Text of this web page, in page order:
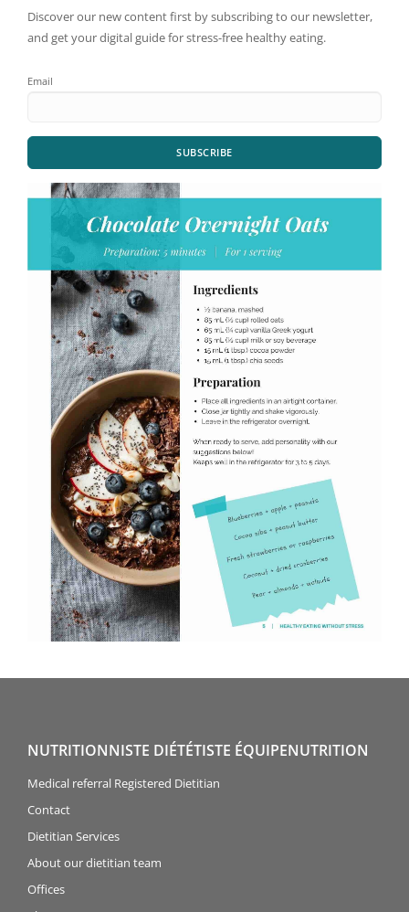
Discover our new content first by subscribing to our newsletter,
and get your digital guide for stress-free healthy eating.
Email
SUBSCRIBE
NUTRITIONNISTE DIÉTÉTISTE ÉQUIPENUTRITION
Medical referral Registered Dietitian
Contact
Dietitian Services
About our dietitian team
Offices